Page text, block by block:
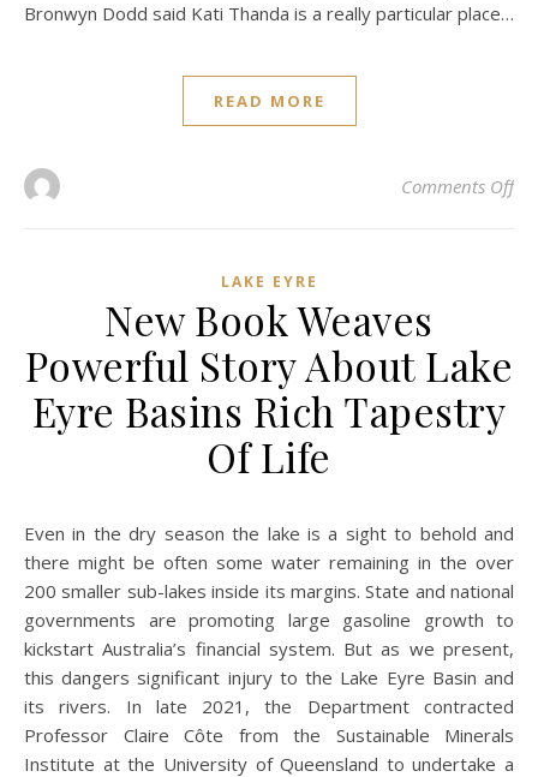
Bronwyn Dodd said Kati Thanda is a really particular place…
READ MORE
Comments Offon
LAKE EYRE
New Book Weaves
Powerful Story About Lake
Eyre Basins Rich Tapestry
Of Life
Even in the dry season the lake is a sight to behold and
there might be often some water remaining in the over
200 smaller sub-lakes inside its margins. State and national
governments are promoting large gasoline growth to
kickstart Australia’s financial system. But as we present,
this dangers significant injury to the Lake Eyre Basin and
its rivers. In late 2021, the Department contracted
Professor Claire Côte from the Sustainable Minerals
Institute at the University of Queensland to undertake a